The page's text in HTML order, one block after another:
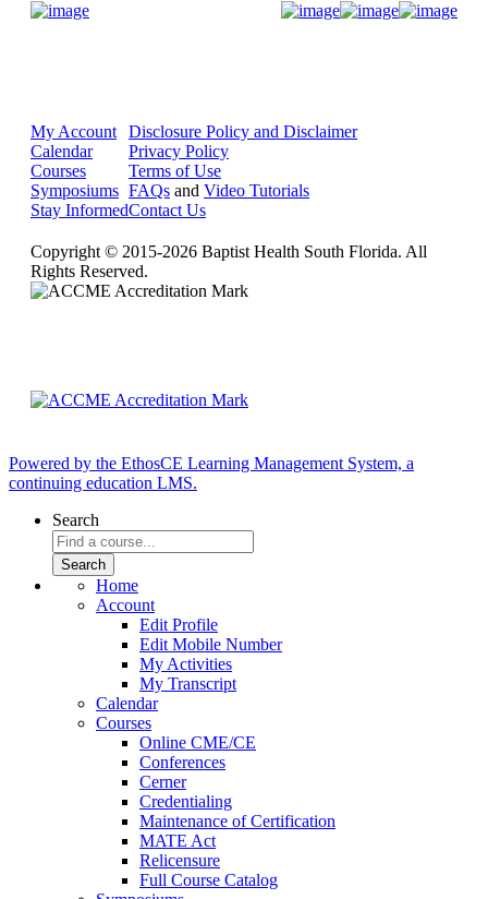
My Account
Calendar
Courses
Symposiums
Stay Informed
Disclosure Policy and Disclaimer
Privacy Policy
Terms of Use
FAQs and Video Tutorials
Contact Us
Copyright © 2015-2026 Baptist Health South Florida. All
Rights Reserved.
Powered by the EthosCE Learning Management System, a
continuing education LMS.
Search
Home
Account
Edit Profile
Edit Mobile Number
My Activities
My Transcript
Calendar
Courses
Online CME/CE
Conferences
Cerner
Credentialing
Maintenance of Certification
MATE Act
Relicensure
Full Course Catalog